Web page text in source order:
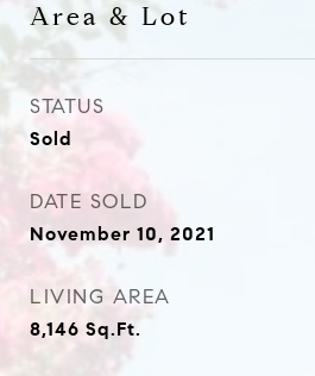
Area & Lot
STATUS
Sold
DATE SOLD
November 10, 2021
LIVING AREA
8,146 Sq.Ft.